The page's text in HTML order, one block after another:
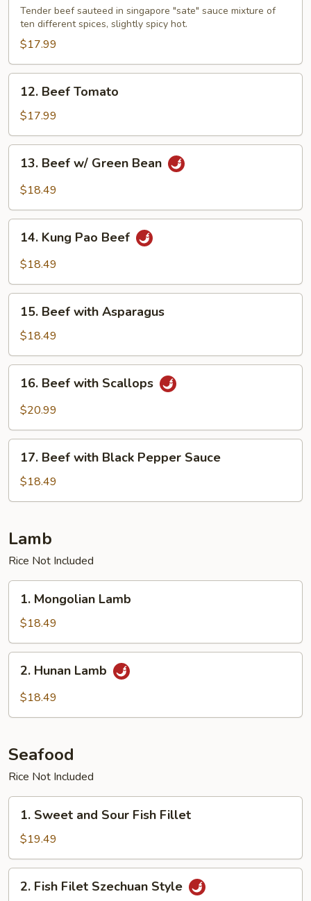
Singapore
"Sate"
Sauce
Tender beef sauteed in singapore "sate" sauce mixture of
ten different spices, slightly spicy hot.
$17.99
Beef
Tomato
12. Beef Tomato
$17.99
Beef
w/
Bean
13. Beef w/ Green Bean
$18.49
Kung
Pao
14. Kung Pao Beef
$18.49
Beef
with
Asparagus
15. Beef with Asparagus
$18.49
Beef
with
16. Beef with Scallops
$20.99
Beef
with
Black
Sauce
17. Beef with Black Pepper Sauce
$18.49
Lamb
Rice Not Included
Mongolian
Lamb
1. Mongolian Lamb
$18.49
Hunan
Lamb
2. Hunan Lamb
$18.49
Seafood
Rice Not Included
Sweet
and
Sour
Fish
Fillet
1. Sweet and Sour Fish Fillet
$19.49
Fish2. Fish Filet Szechuan Style